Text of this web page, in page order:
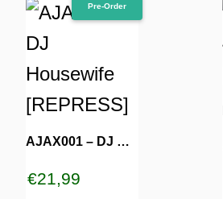
AJAX001 – DJ Housewife [REPRESS]
Pre-Order
€21,99